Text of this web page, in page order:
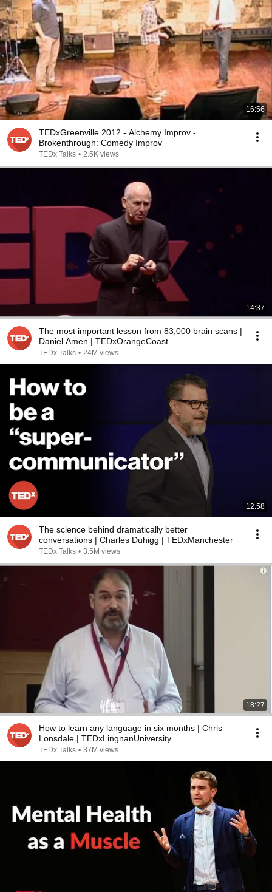
16:56
TEDxGreenville 2012 - Alchemy Improv -
Brokenthrough: Comedy Improv
TEDx Talks • 2.5K views
14:37
The most important lesson from 83,000 brain scans |
Daniel Amen | TEDxOrangeCoast
TEDx Talks • 24M views
12:58
The science behind dramatically better
conversations | Charles Duhigg | TEDxManchester
TEDx Talks • 3.5M views
18:27
How to learn any language in six months | Chris
Lonsdale | TEDxLingnanUniversity
TEDx Talks • 37M views